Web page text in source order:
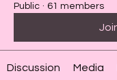
Public · 61 members
Discussion Media